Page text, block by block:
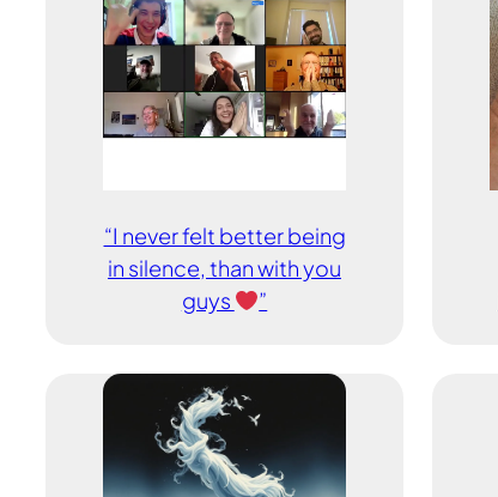
“I never felt better being
in silence, than with you
guys
”